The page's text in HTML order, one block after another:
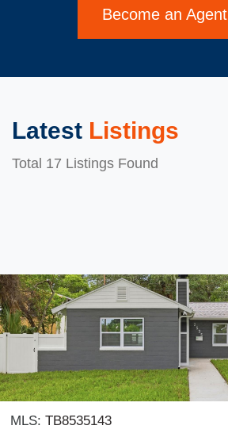
Become an Agent
Latest Listings
Total 17 Listings Found
MLS: TB8535143